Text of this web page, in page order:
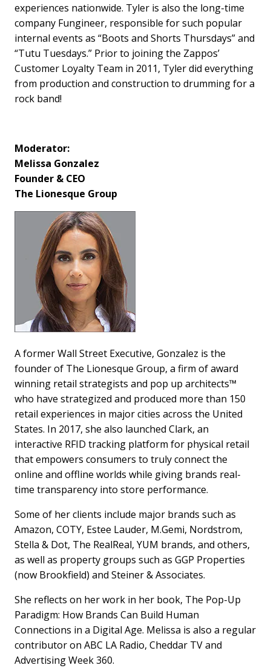
experiences nationwide. Tyler is also the long-time
company Fungineer, responsible for such popular
internal events as “Boots and Shorts Thursdays” and
“Tutu Tuesdays.” Prior to joining the Zappos’
Customer Loyalty Team in 2011, Tyler did everything
from production and construction to drumming for a
rock band!
Moderator:
Melissa Gonzalez
Founder & CEO
The Lionesque Group
A former Wall Street Executive, Gonzalez is the
founder of The Lionesque Group, a firm of award
winning retail strategists and pop up architects™
who have strategized and produced more than 150
retail experiences in major cities across the United
States. In 2017, she also launched Clark, an
interactive RFID tracking platform for physical retail
that empowers consumers to truly connect the
online and offline worlds while giving brands real-
time transparency into store performance.
Some of her clients include major brands such as
Amazon, COTY, Estee Lauder, M.Gemi, Nordstrom,
Stella & Dot, The RealReal, YUM brands, and others,
as well as property groups such as GGP Properties
(now Brookfield) and Steiner & Associates.
She reflects on her work in her book, The Pop-Up
Paradigm: How Brands Can Build Human
Connections in a Digital Age. Melissa is also a regular
contributor on ABC LA Radio, Cheddar TV and
Advertising Week 360.